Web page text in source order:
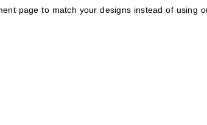
page to match your designs instead of using